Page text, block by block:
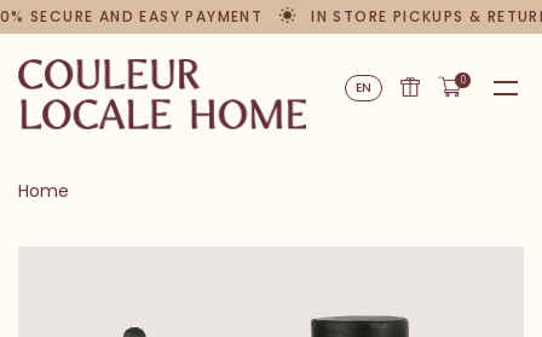
SECURE AND EASY PAYMENT IN STORE PICKUPS &
EN 0
Home